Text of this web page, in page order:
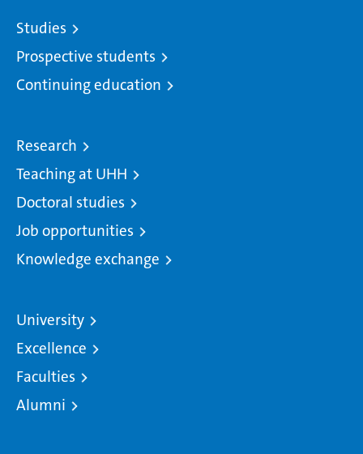
Studies
Prospective students
Continuing education
Research
Teaching at UHH
Doctoral studies
Job opportunities
Knowledge exchange
University
Excellence
Faculties
Alumni